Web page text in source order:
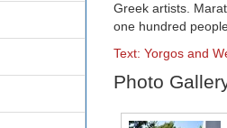
Greek artists.
one hundred
Text: Yorgos and
Photo